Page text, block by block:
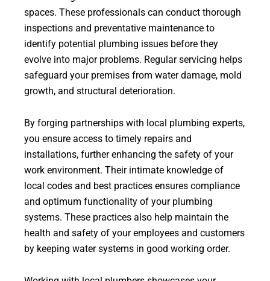
spaces. These professionals can conduct thorough
inspections and preventative maintenance to
identify potential plumbing issues before they
evolve into major problems. Regular servicing helps
safeguard your premises from water damage, mold
growth, and structural deterioration.
By forging partnerships with local plumbing experts,
you ensure access to timely repairs and
installations, further enhancing the safety of your
work environment. Their intimate knowledge of
local codes and best practices ensures compliance
and optimum functionality of your plumbing
systems. These practices also help maintain the
health and safety of your employees and customers
by keeping water systems in good working order.